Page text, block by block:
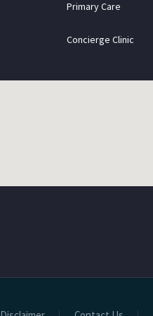
Primary Care
Concierge Clinic